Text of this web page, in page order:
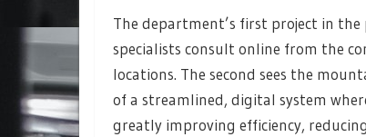
The department’s first project in the
specialists consult online from the
locations. The second sees the
of a streamlined, digital system
greatly improving efficiency,